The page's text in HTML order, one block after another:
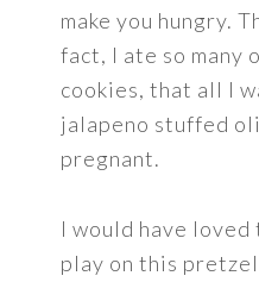
make you hungry.
fact, I ate so many
cookies, that all I
jalapeno stuffed
pregnant.
I would have
play on this